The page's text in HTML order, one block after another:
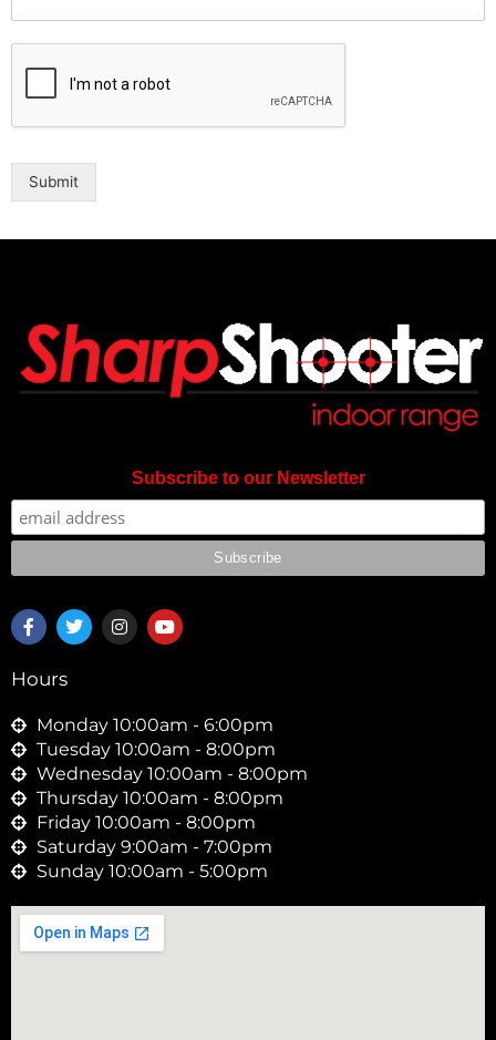
Submit
Subscribe to our Newsletter
F
a
c
b
o
k
T
w
i
r
I
n
s
r
a
m
Y
o
u
e
Hours
Monday 10:00am - 6:00pm
Tuesday 10:00am - 8:00pm
Wednesday 10:00am - 8:00pm
Thursday 10:00am - 8:00pm
Friday 10:00am - 8:00pm
Saturday 9:00am - 7:00pm
Sunday 10:00am - 5:00pm